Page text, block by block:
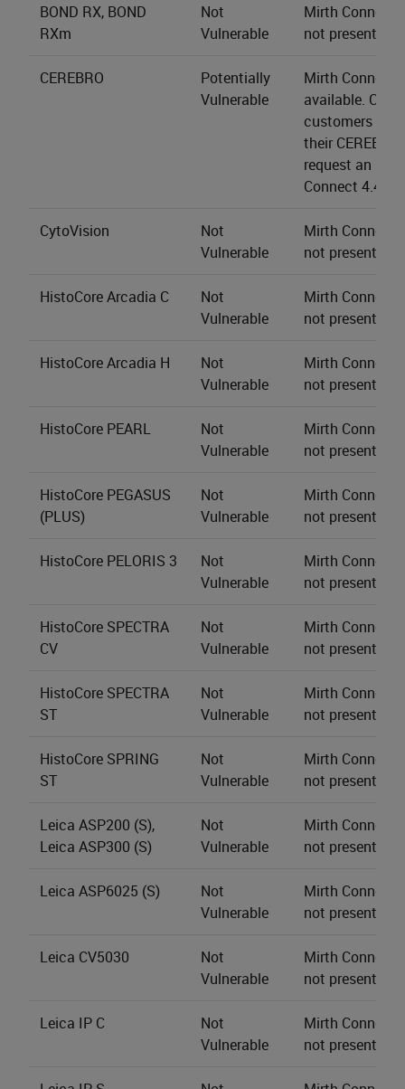
BOND RX, BOND
RXm
Not
Vulnerable
Mirth Connect
not present.
CEREBRO
Potentially
Vulnerable
Mirth Connect
available.
customers
their
request an
Connect 4.4.2.
CytoVision
Not
Vulnerable
Mirth Connect
not present.
HistoCore Arcadia C
Not
Vulnerable
Mirth Connect
not present.
HistoCore Arcadia H
Not
Vulnerable
Mirth Connect
not present.
HistoCore PEARL
Not
Vulnerable
Mirth Connect
not present.
HistoCore PEGASUS
(PLUS)
Not
Vulnerable
Mirth Connect
not present.
HistoCore PELORIS 3
Not
Vulnerable
Mirth Connect
not present.
HistoCore SPECTRA
CV
Not
Vulnerable
Mirth Connect
not present.
HistoCore SPECTRA
ST
Not
Vulnerable
Mirth Connect
not present.
HistoCore SPRING
ST
Not
Vulnerable
Mirth Connect
not present.
Leica ASP200 (S),
Leica ASP300 (S)
Not
Vulnerable
Mirth Connect
not present.
Leica ASP6025 (S)
Not
Vulnerable
Mirth Connect
not present.
Leica CV5030
Not
Vulnerable
Mirth Connect
not present.
Leica IP C
Not
Vulnerable
Mirth Connect
not present.